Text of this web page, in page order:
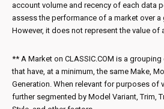
account volume and recency of each data
assess the performance of a market over a
However, it does not represent the value of
** A Market on CLASSIC.COM is a
that have, at a minimum, the same Make,
Generation. When relevant for purposes of
further segmented by Model Variant, Trim,